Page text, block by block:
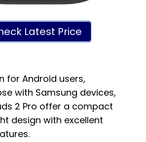
Latest Price
for Android users,
with Samsung devices,
2 Pro offer a compact
design with excellent